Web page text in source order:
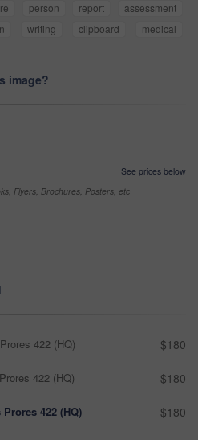
person report
assessment
writing clipboard
medical
image?
See prices below
Flyers, Brochures, Posters, etc
422 (HQ) $180
422 (HQ) $180
Prores 422 (HQ) $180